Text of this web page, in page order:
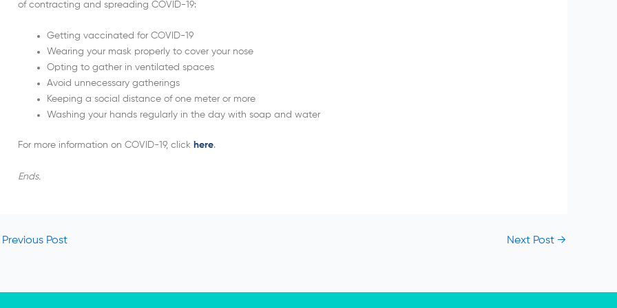
of contracting and spreading COVID-19:
Getting vaccinated for COVID-19
Wearing your mask properly to cover your nose
Opting to gather in ventilated spaces
Avoid unnecessary gatherings
Keeping a social distance of one meter or more
Washing your hands regularly in the day with soap and water
For more information on COVID-19, click here.
Ends.
Previous Post Next Post →